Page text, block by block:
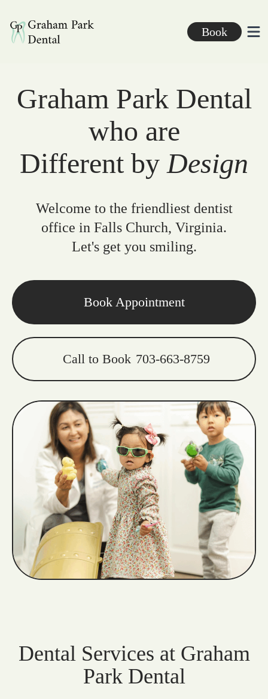
Graham Park Dental
Book
Graham Park Dental
who are
Different by Design
Welcome to the friendliest dentist
office in Falls Church, Virginia.
Let's get you smiling.
Book Appointment
Call to Book 703-663-8759
Dental Services at Graham
Park Dental